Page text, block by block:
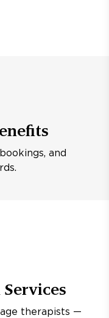
and
therapists —